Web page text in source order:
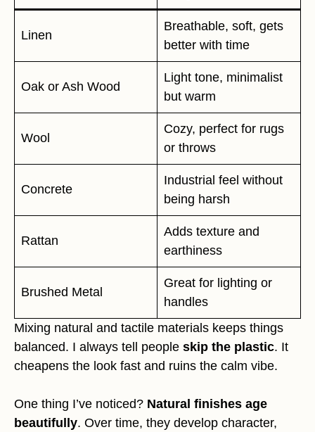
Linen
Breathable, soft, gets
better with time
Oak or Ash Wood
Light tone, minimalist
but warm
Wool
Cozy, perfect for rugs
or throws
Concrete
Industrial feel without
being harsh
Rattan
Adds texture and
earthiness
Brushed Metal
Great for lighting or
handles
Mixing natural and tactile materials keeps things
balanced. I always tell people skip the plastic. It
cheapens the look fast and ruins the calm vibe.
One thing I’ve noticed? Natural finishes age
beautifully. Over time, they develop character,